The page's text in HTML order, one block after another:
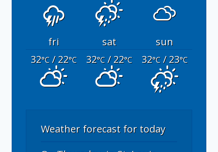
fri sat
sun
32°C/ 22°C 32°C/ 22°C 32°C/ 23°C
Weather forecast for today